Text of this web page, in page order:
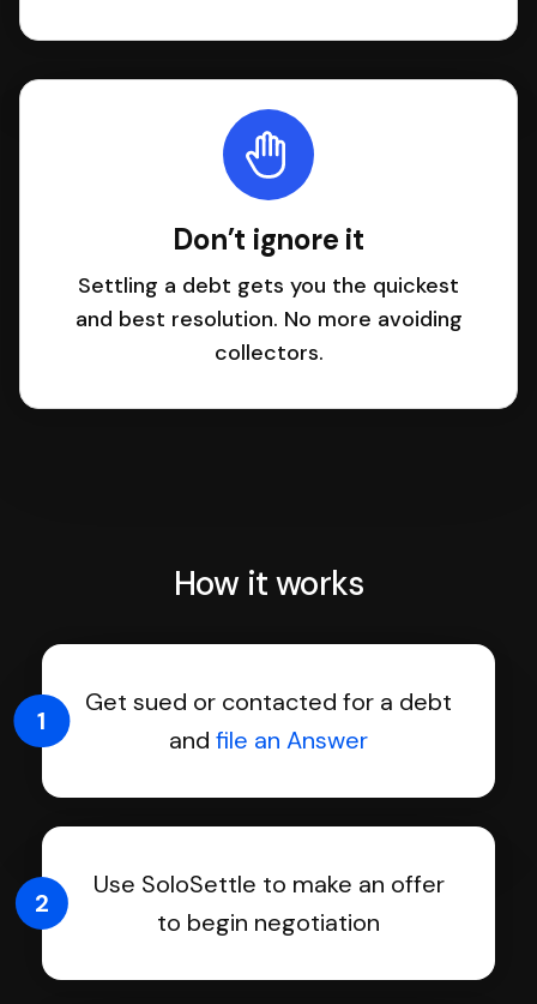
Don’t ignore it
Settling a debt gets you the quickest
and best resolution. No more avoiding
collectors.
How it works
Get sued or contacted for a debt
and file an Answer
1
Use SoloSettle to make an offer
to begin negotiation
2